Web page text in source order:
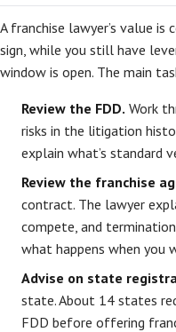
A franchise lawyer’s value
sign, while you still have
window is open. The main
Review the FDD. Work
risks in the litigation
explain what’s standard
Review the franchise
contract. The lawyer
compete, and
what happens when you
Advise on state
state. About 14 states
FDD before offering